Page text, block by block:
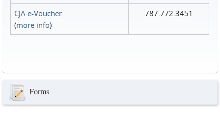
CJA e-Voucher
(more info)
787.772.3451
Forms